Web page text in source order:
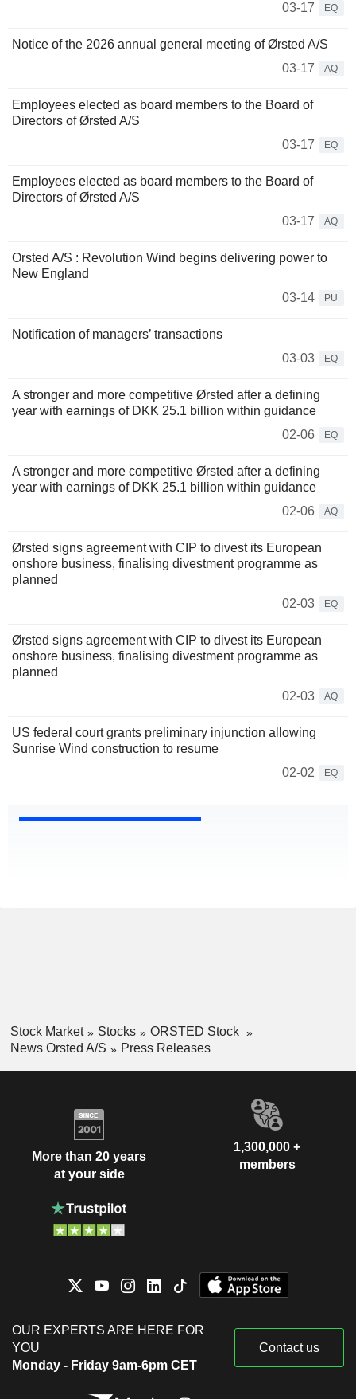
03-17
EQ
Notice of the 2026 annual general meeting of Ørsted A/S
03-17
AQ
Employees elected as board members to the Board of
Directors of Ørsted A/S
03-17
EQ
Employees elected as board members to the Board of
Directors of Ørsted A/S
03-17
AQ
Orsted A/S : Revolution Wind begins delivering power to
New England
03-14
PU
Notification of managers’ transactions
03-03
EQ
A stronger and more competitive Ørsted after a defining
year with earnings of DKK 25.1 billion within guidance
02-06
EQ
A stronger and more competitive Ørsted after a defining
year with earnings of DKK 25.1 billion within guidance
02-06
AQ
Ørsted signs agreement with CIP to divest its European
onshore business, finalising divestment programme as
planned
02-03
EQ
Ørsted signs agreement with CIP to divest its European
onshore business, finalising divestment programme as
planned
02-03
AQ
US federal court grants preliminary injunction allowing
Sunrise Wind construction to resume
02-02
EQ
Stock Market Stocks
ORSTED Stock
News Orsted A/S
Press Releases
More than 20 years
at your side
1,300,000 +
members
OUR EXPERTS ARE HERE FOR
YOU
Monday - Friday 9am-6pm CET
Contact us